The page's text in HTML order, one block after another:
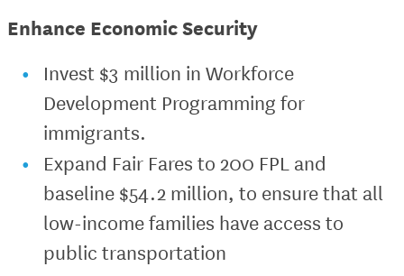
Enhance Economic Security
Invest $3 million in Workforce
Development Programming for
immigrants.
Expand Fair Fares to 200 FPL and
baseline $54.2 million, to ensure that all
low-income families have access to
public transportation